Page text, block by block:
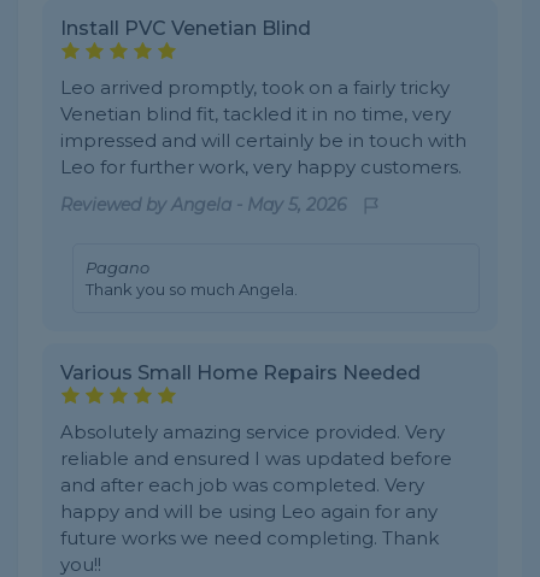
Install PVC Venetian Blind
Leo arrived promptly, took on a fairly tricky
Venetian blind fit, tackled it in no time, very
impressed and will certainly be in touch with
Leo for further work, very happy customers.
Reviewed by Angela - May 5, 2026
Pagano
Thank you so much Angela.
Various Small Home Repairs Needed
Absolutely amazing service provided. Very
reliable and ensured I was updated before
and after each job was completed. Very
happy and will be using Leo again for any
future works we need completing. Thank
you!!